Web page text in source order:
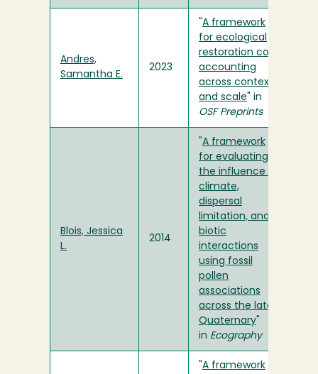
Andres,
Samantha E.
2023
A framework
for ecological
restoration cost
accounting
across context
and scale " in
OSF Preprints
Blois, Jessica
L.
2014
A framework
for evaluating
the influence of
climate,
dispersal
limitation, and
biotic
interactions
using fossil
pollen
associations
across the late
Quaternary
in Ecography
A framework